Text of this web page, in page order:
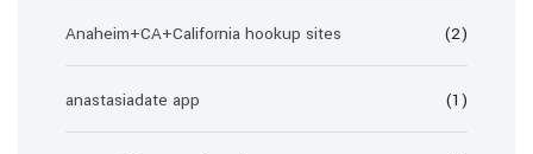
Anaheim+CA+California hookup sites (2)
anastasiadate app (1)